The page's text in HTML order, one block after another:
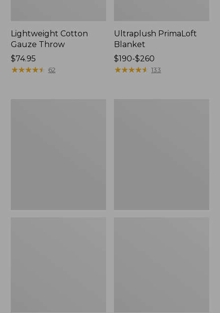
Lightweight Cotton
Gauze Throw
Price:
$74.95
$74.95
★★★★★
★★★★★ 62
Ultraplush PrimaLoft
Blanket
Price
range
$190-$260
★★★★★
★★★★★ 133